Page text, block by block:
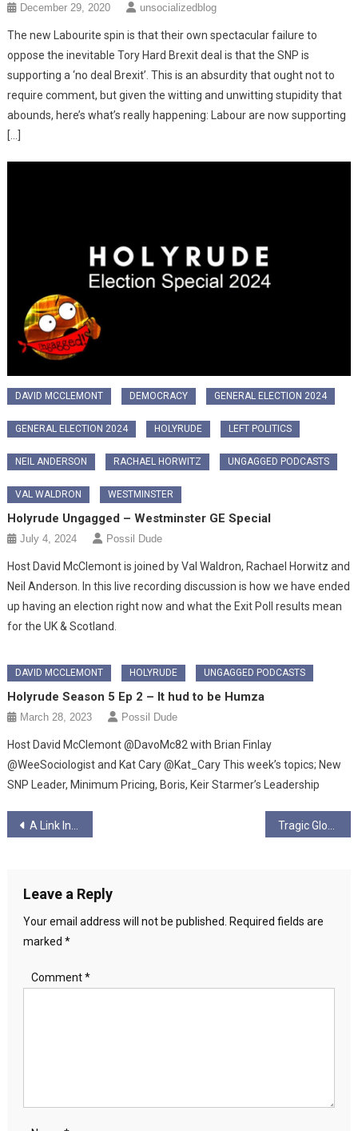
December 29, 2020 unsocializedblog
The new Labourite spin is that their own spectacular failure to
oppose the inevitable Tory Hard Brexit deal is that the SNP is
supporting a ‘no deal Brexit’. This is an absurdity that ought not to
require comment, but given the witting and unwitting stupidity that
abounds, here’s what’s really happening: Labour are now supporting
[…]
DAVID MCCLEMONT DEMOCRACY GENERAL ELECTION 2024
GENERAL ELECTION 2024 HOLYRUDE LEFT POLITICS
NEIL ANDERSON RACHAEL HORWITZ UNGAGGED PODCASTS
VAL WALDRON WESTMINSTER
Holyrude Ungagged – Westminster GE Special
July 4, 2024 Possil Dude
Host David McClemont is joined by Val Waldron, Rachael Horwitz and
Neil Anderson. In this live recording discussion is how we have ended
up having an election right now and what the Exit Poll results mean
for the UK & Scotland.
DAVID MCCLEMONT HOLYRUDE UNGAGGED PODCASTS
Holyrude Season 5 Ep 2 – It hud to be Humza
March 28, 2023 Possil Dude
Host David McClemont @DavoMc82 with Brian Finlay
@WeeSociologist and Kat Cary @Kat_Cary This week’s topics; New
SNP Leader, Minimum Pricing, Boris, Keir Starmer’s Leadership
Post
A Link In The Chain Tragic Glory by Scott Bevan
Leave a Reply
Your email address will not be published. Required fields are
marked *
Comment*